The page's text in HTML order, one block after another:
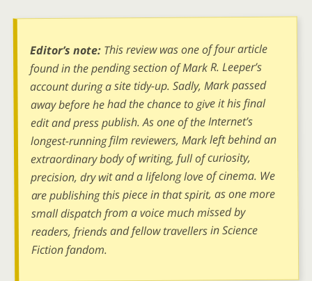
Editor’s note:This review was one of four article
found in the pending section of Mark R. Leeper’s
account during a site tidy-up. Sadly, Mark passed
away before he had the chance to give it his final
edit and press publish. As one of the Internet’s
longest-running film reviewers, Mark left behind an
extraordinary body of writing, full of curiosity,
precision, dry wit and a lifelong love of cinema. We
are publishing this piece in that spirit, as one more
small dispatch from a voice much missed by
readers, friends and fellow travellers in Science
Fiction fandom.